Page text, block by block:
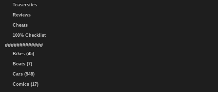
Teasersites
Reviews
Cheats
100% Checklist
#############
Bikes (45)
Boats (7)
Cars (948)
Comics (17)